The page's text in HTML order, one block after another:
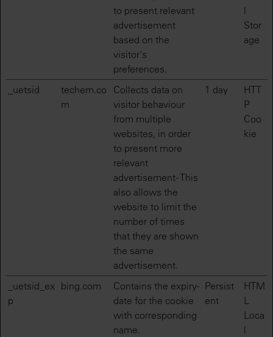
to present relevant
advertisement
based on the
visitor's
preferences.
l
Stor
age
_uetsid
techem.co
m
Collects data on
visitor behaviour
from multiple
websites, in order
to present more
relevant
advertisement - This
also allows the
website to limit the
number of times
that they are shown
the same
advertisement.
1 day
HTT
P
Coo
kie
_uetsid_ex
p
bing.com
Contains the expiry-
date for the cookie
with corresponding
name.
Persist
ent
HTM
L
Loca
l